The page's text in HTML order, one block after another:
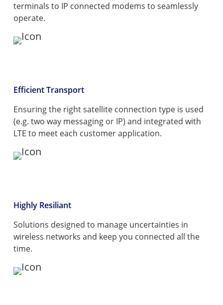
terminals to IP connected modems to seamlessly
operate.
Efficient Transport
Ensuring the right satellite connection type is used
(e.g. two way messaging or IP) and integrated with
LTE to meet each customer application.
Highly Resiliant
Solutions designed to manage uncertainties in
wireless networks and keep you connected all the
time.